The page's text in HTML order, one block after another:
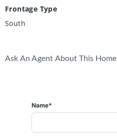
Frontage Type
South
Ask An Agent About This Home
Name*